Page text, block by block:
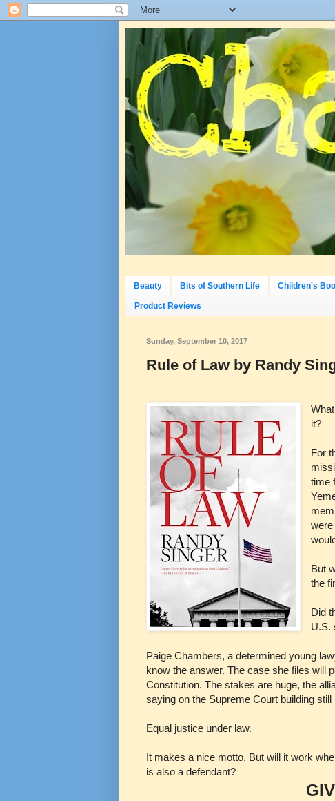
Beauty Bits of Southern Life Children's
Product Reviews
Sunday, September 10, 2017
Rule of Law by Randy
it?
For
time
But
the
Did
U.S.
Paige Chambers, a determined young
know the answer. The case she files will
Constitution. The stakes are huge, the
saying on the Supreme Court building still
Equal justice under law.
It makes a nice motto. But will it work
is also a defendant?